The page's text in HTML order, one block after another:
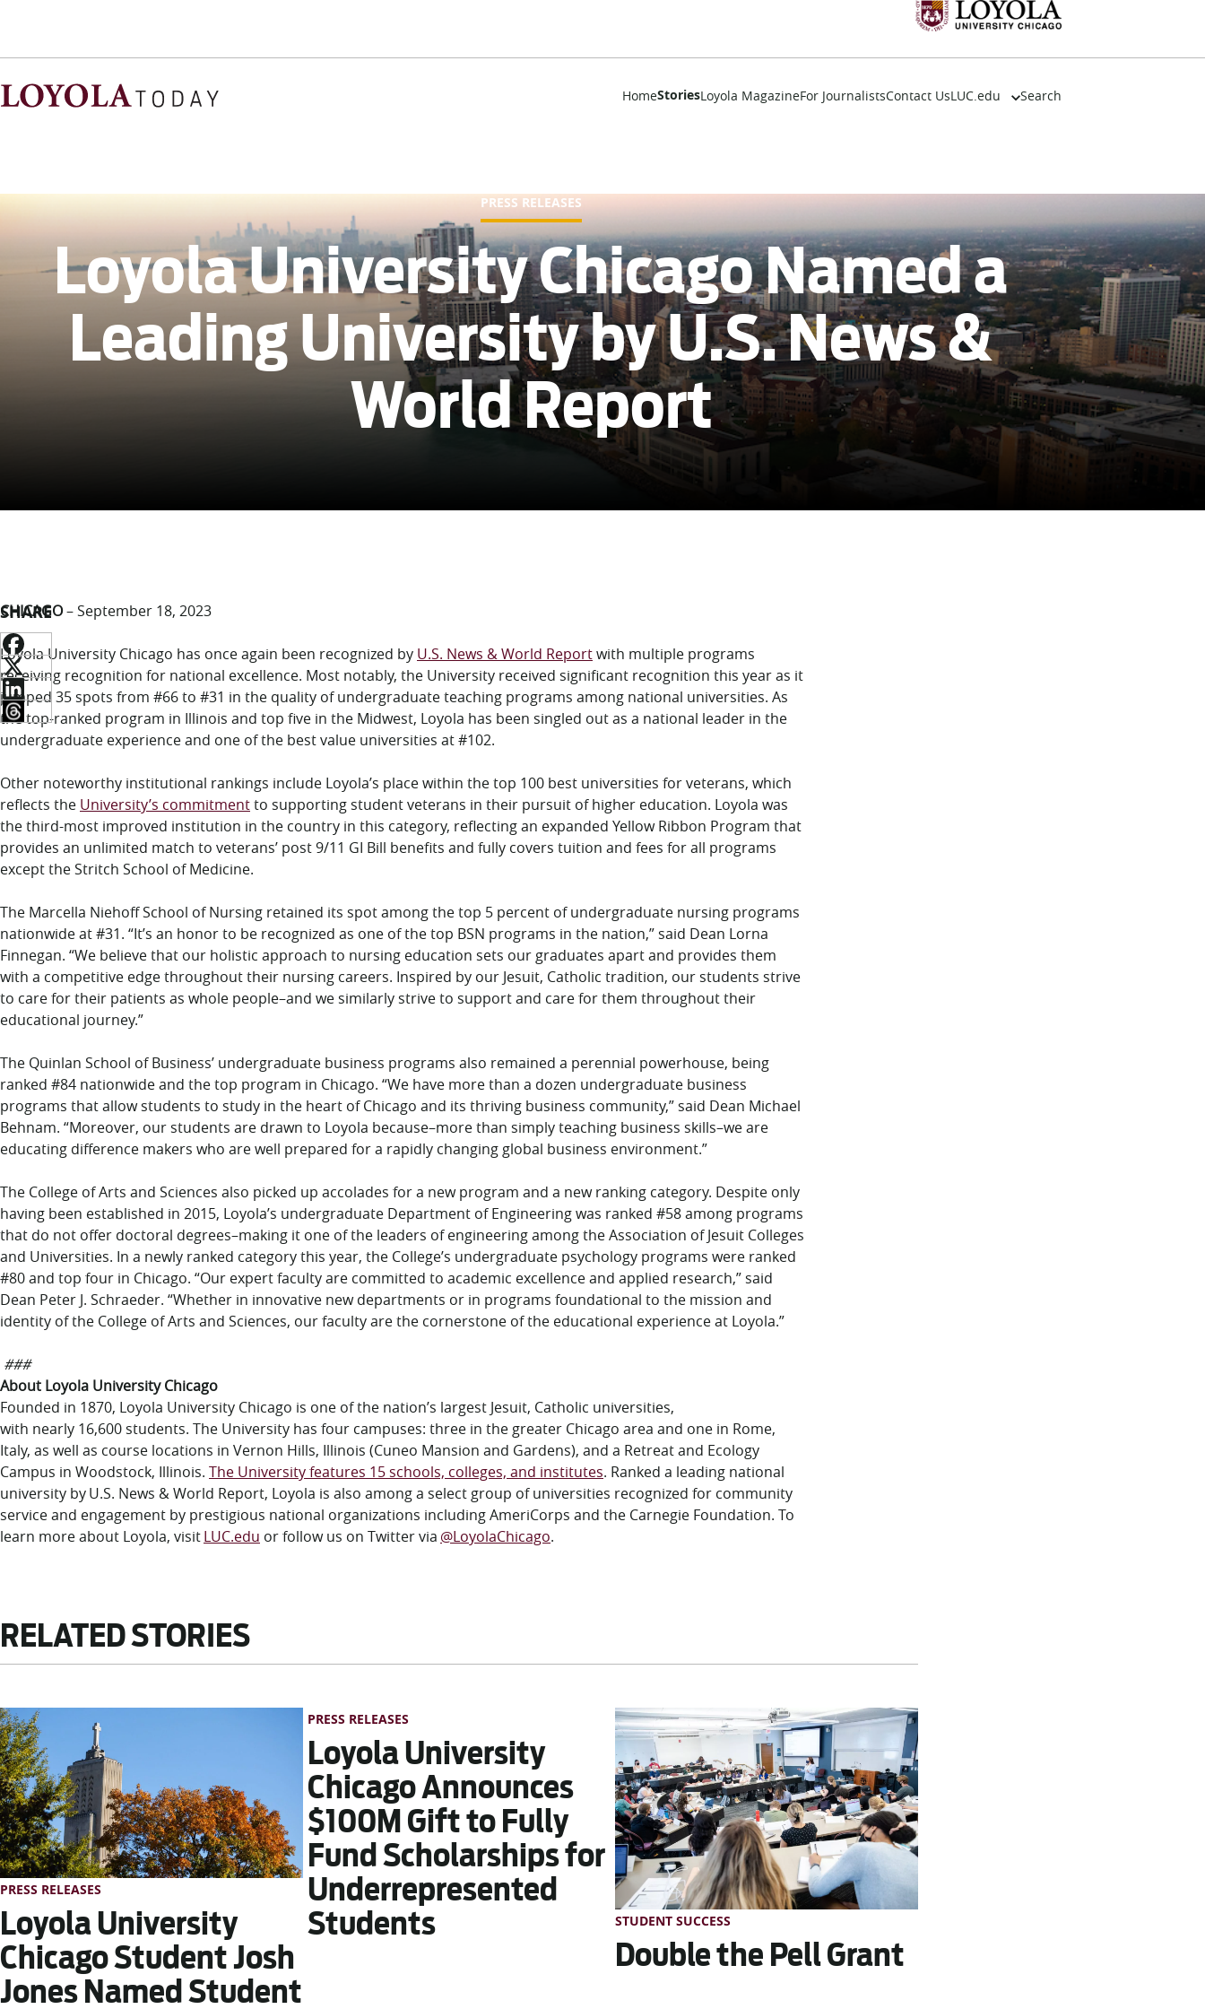
HomeStoriesLoyola MagazineFor JournalistsContact UsLUC.edu
Admission
Campus Life
Resources
Search
PRESS RELEASES
Loyola University Chicago Named a
Leading University by U.S. News &
World Report
SHARE
CHICAGO– September 18, 2023
Loyola University Chicago has once again been recognized by U.S. News & World Reportwith multiple programs
receiving recognition for national excellence. Most notably, the University received significant recognition this year as it
jumped 35 spots from #66 to #31 in the quality of undergraduate teaching programs among national universities. As
the top-ranked program in Illinois and top five in the Midwest, Loyola has been singled out as a national leader in the
undergraduate experience and one of the best value universities at #102.
Other noteworthy institutional rankings include Loyola’s place within the top 100 best universities for veterans, which
reflects the University’s commitmentto supporting student veterans in their pursuit of higher education. Loyola was
the third-most improved institution in the country in this category, reflecting an expanded Yellow Ribbon Program that
provides an unlimited match to veterans’ post 9/11 GI Bill benefits and fully covers tuition and fees for all programs
except the Stritch School of Medicine.
The Marcella Niehoff School of Nursing retained its spot among the top 5 percent of undergraduate nursing programs
nationwide at #31. “It’s an honor to be recognized as one of the top BSN programs in the nation,” said Dean Lorna
Finnegan. “We believe that our holistic approach to nursing education sets our graduates apart and provides them
with a competitive edge throughout their nursing careers. Inspired by our Jesuit, Catholic tradition, our students strive
to care for their patients as whole people–and we similarly strive to support and care for them throughout their
educational journey.”
The Quinlan School of Business’ undergraduate business programs also remained a perennial powerhouse, being
ranked #84 nationwide and the top program in Chicago. “We have more than a dozen undergraduate business
programs that allow students to study in the heart of Chicago and its thriving business community,” said Dean Michael
Behnam. “Moreover, our students are drawn to Loyola because–more than simply teaching business skills–we are
educating difference makers who are well prepared for a rapidly changing global business environment.”
The College of Arts and Sciences also picked up accolades for a new program and a new ranking category. Despite only
having been established in 2015, Loyola’s undergraduate Department of Engineering was ranked #58 among programs
that do not offer doctoral degrees–making it one of the leaders of engineeringamong the Association of Jesuit Colleges
and Universities. In a newly ranked category this year, the College’s undergraduate psychology programs were ranked
#80 and top four in Chicago. “Our expert faculty are committed to academic excellence and applied research,” said
Dean Peter J. Schraeder. “Whether in innovative new departments or in programs foundational to the mission and
identity of the College of Arts and Sciences, our faculty are the cornerstone of the educational experience at Loyola.”
###
About Loyola University Chicago
Founded in 1870, Loyola University Chicago is one of the nation’s largest Jesuit, Catholic universities,
with nearly 16,600 students. The University has four campuses: three in the greater Chicago area and one in Rome,
Italy, as well as course locations in Vernon Hills, Illinois (Cuneo Mansion and Gardens), and a Retreat and Ecology
Campus in Woodstock, Illinois. The University features 15 schools, colleges, and institutes. Ranked a leading national
university byU.S. News & World Report, Loyola is also among a select group of universities recognized for community
service and engagement by prestigious national organizations including AmeriCorps and the Carnegie Foundation. To
learn more about Loyola, visitLUC.edu or follow us on Twitter via @LoyolaChicago.
RELATED STORIES
PRESS RELEASES
Loyola University
Chicago Student Josh
Jones Named Student
PRESS RELEASES
Loyola University
Chicago Announces
$100M Gift to Fully
Fund Scholarships for
Underrepresented
Students
STUDENT SUCCESS
Double the Pell Grant